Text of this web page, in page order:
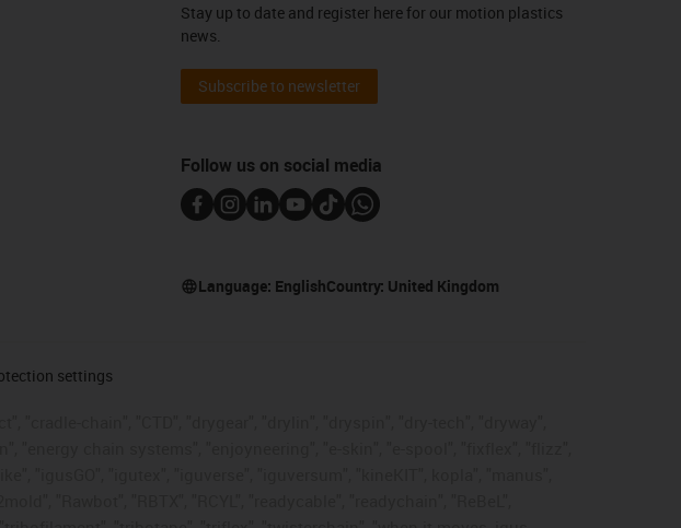
Stay up to date and register here for our motion plastics
news.
Subscribe to newsletter
Follow us on social media
Language: EnglishCountry: United Kingdom
settings